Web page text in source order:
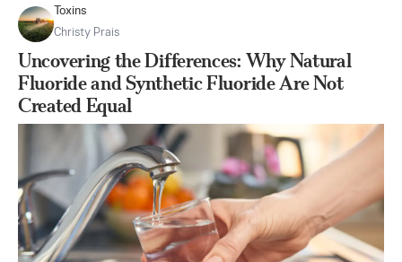
Toxins
Christy Prais
Uncovering the Differences: Why Natural
Fluoride and Synthetic Fluoride Are Not
Created Equal